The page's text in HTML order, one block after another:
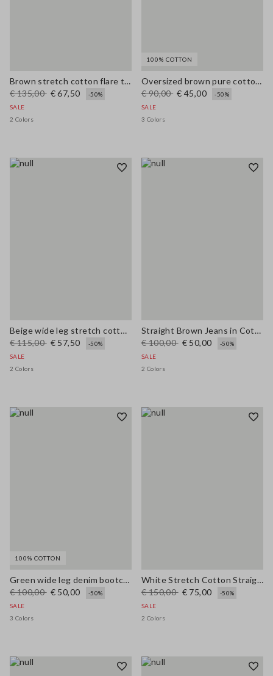
Brown stretch cotton flare trousers
€ 135,00 € 67,50
-50%
SALE
2 Colors
100% COTTON
Oversized brown pure cotton cardigan
€ 90,00 € 45,00
-50%
SALE
3 Colors
Beige wide leg stretch cotton trousers
€ 115,00 € 57,50
-50%
SALE
2 Colors
Straight Brown Jeans in Cotton and Lyocell Blend
€ 100,00 € 50,00
-50%
SALE
2 Colors
100% COTTON
Green wide leg denim bootcut jeans in pure cotton with regular fit
€ 100,00 € 50,00
-50%
SALE
3 Colors
White Stretch Cotton Straight Fit Trousers
€ 150,00 € 75,00
-50%
SALE
2 Colors